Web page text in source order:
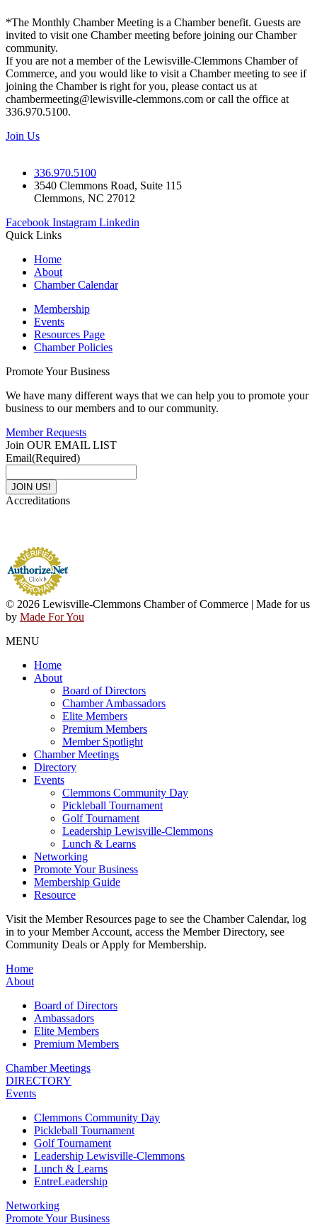
*The Monthly Chamber Meeting is a Chamber benefit. Guests are
invited to visit one Chamber meeting before joining our Chamber
community.
If you are not a member of the Lewisville-Clemmons Chamber of
Commerce, and you would like to visit a Chamber meeting to see if
joining the Chamber is right for you, please contact us at
chambermeeting@lewisville-clemmons.com or call the office at
336.970.5100.
Join Us
336.970.5100
3540 Clemmons Road, Suite 115
Clemmons, NC 27012
Facebook Instagram Linkedin
Quick Links
Home
About
Chamber Calendar
Membership
Events
Resources Page
Chamber Policies
Promote Your Business
We have many different ways that we can help you to promote your
business to our members and to our community.
Member Requests
Join OUR EMAIL LIST
Email(Required)
Accreditations
© 2026 Lewisville-Clemmons Chamber of Commerce | Made for us
by Made For You
MENU
Home
About
Board of Directors
Chamber Ambassadors
Elite Members
Premium Members
Member Spotlight
Chamber Meetings
Directory
Events
Clemmons Community Day
Pickleball Tournament
Golf Tournament
Leadership Lewisville-Clemmons
Lunch & Learns
Networking
Promote Your Business
Membership Guide
Resource
Visit the Member Resources page to see the Chamber Calendar, log
in to your Member Account, access the Member Directory, see
Community Deals or Apply for Membership.
Home
About
Board of Directors
Ambassadors
Elite Members
Premium Members
Chamber Meetings
DIRECTORY
Events
Clemmons Community Day
Pickleball Tournament
Golf Tournament
Leadership Lewisville-Clemmons
Lunch & Learns
EntreLeadership
Networking
Promote Your Business